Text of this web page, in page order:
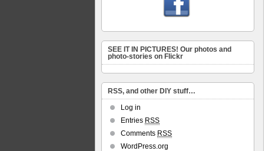
SEE IT IN PICTURES! Our photos and
photo-stories on Flickr
RSS, and other DIY stuff…
Log in
Entries RSS
Comments RSS
WordPress.org